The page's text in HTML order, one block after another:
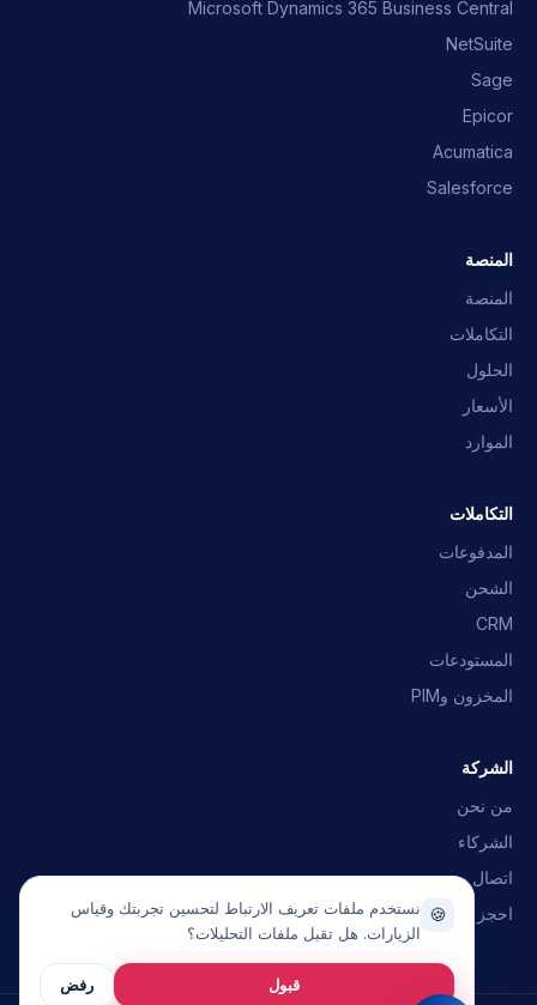
Microsoft Dynamics 365 Business Central
NetSuite
Sage
Epicor
Acumatica
Salesforce
المنصة
المنصة
التكاملات
الحلول
الأسعار
الموارد
التكاملات
المدفوعات
الشحن
CRM
المستودعات
المخزون وPIM
الشركة
من نحن
الشركاء
اتصال
احجز عرضًا تجريبيًا
🍪 نستخدم ملفات تعريف الارتباط لتحسين تجربتك وقياس
الزيارات. هل تقبل ملفات التحليلات؟
قبول رفض